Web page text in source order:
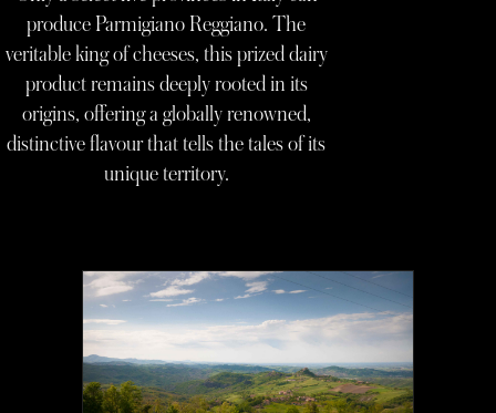
produce Parmigiano Reggiano. The
veritable king of cheeses, this prized dairy
product remains deeply rooted in its
origins, offering a globally renowned,
distinctive flavour that tells the tales of its
unique territory.